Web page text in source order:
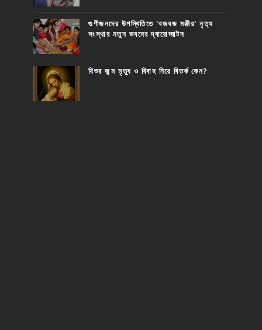
গুণীজনদের উপস্থিতিতে 'বজবজ মঞ্জীর' নৃত্য
সংস্থার নতুন ভবনের দ্বারোদ্ঘাটন
যিশুর জন্ম মৃত্যু ও বিবাহ নিয়ে বিতর্ক কেন?